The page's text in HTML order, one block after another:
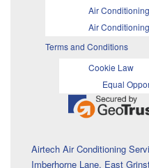
Air
Air
Terms and Conditions
Cookie Law
Equal
Airtech Air Conditioning
Imberhorne Lane, East